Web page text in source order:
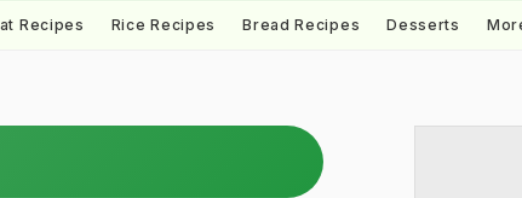
Recipes Rice Recipes Bread Recipes Desserts